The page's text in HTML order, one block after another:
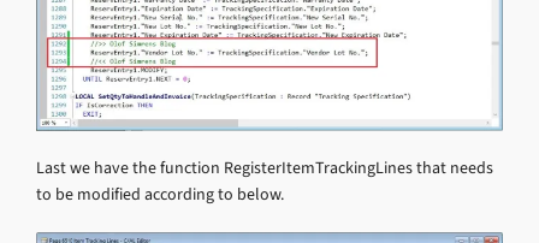
Last we have the function RegisterItemTrackingLines that needs
to be modified according to below.